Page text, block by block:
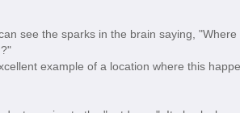
see the sparks in the brain saying,
example of a location where this